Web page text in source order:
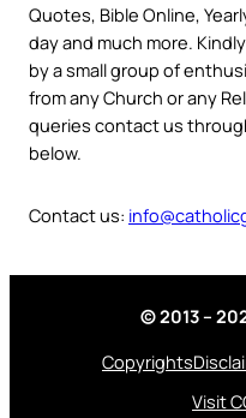
Quotes, Bible Online,
day and much more.
by a small group of
from any Church or any
queries contact us
below.
Contact us:
© 2013 –
Copyrights
Visit